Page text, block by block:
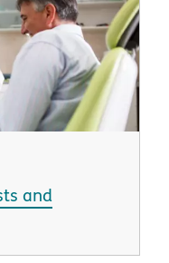
and